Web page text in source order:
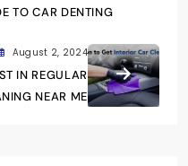
TO CAR DENTING
August 2, 2024
IN REGULAR
NEAR ME